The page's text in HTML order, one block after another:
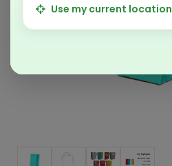
Use my current location